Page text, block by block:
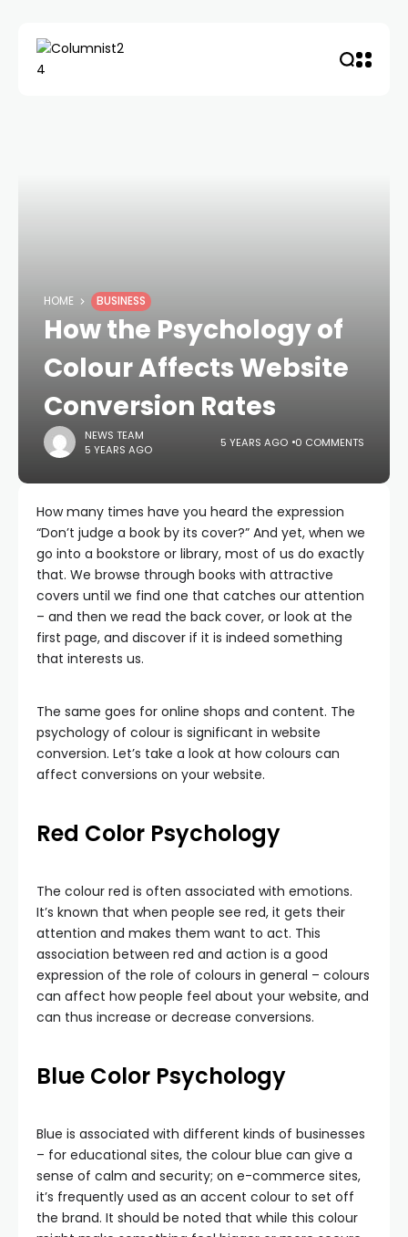
HOME BUSINESS
How the Psychology of
Colour Affects Website
Conversion Rates
NEWS TEAM
5 YEARS AGO
5 YEARS AGO 0 COMMENTS
How many times have you heard the expression
“Don’t judge a book by its cover?” And yet, when we
go into a bookstore or library, most of us do exactly
that. We browse through books with attractive
covers until we find one that catches our attention
– and then we read the back cover, or look at the
first page, and discover if it is indeed something
that interests us.
The same goes for online shops and content. The
psychology of colour is significant in website
conversion. Let’s take a look at how colours can
affect conversions on your website.
Red Color Psychology
The colour red is often associated with emotions.
It’s known that when people see red, it gets their
attention and makes them want to act. This
association between red and action is a good
expression of the role of colours in general – colours
can affect how people feel about your website, and
can thus increase or decrease conversions.
Blue Color Psychology
Blue is associated with different kinds of businesses
– for educational sites, the colour blue can give a
sense of calm and security; on e-commerce sites,
it’s frequently used as an accent colour to set off
the brand. It should be noted that while this colour